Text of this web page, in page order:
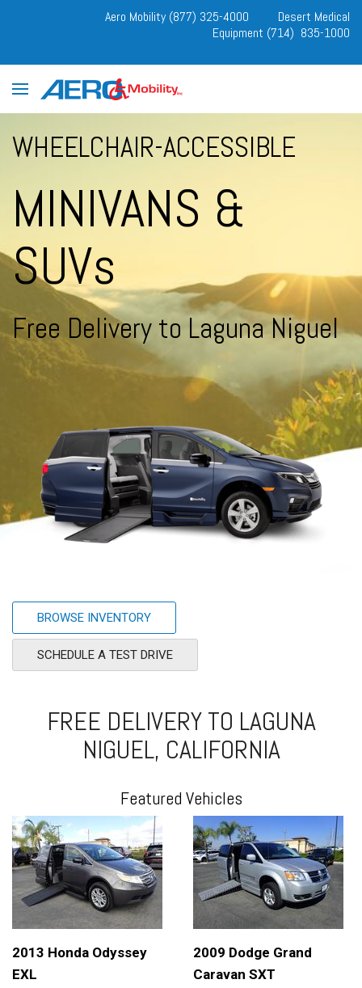
Aero Mobility (877) 325-4000
Desert Medical
Equipment (714) 835-1000
WHEELCHAIR-ACCESSIBLE
MINIVANS &
SUVs
Free Delivery to Laguna Niguel
BROWSE INVENTORY
SCHEDULE A TEST DRIVE
FREE DELIVERY TO LAGUNA
NIGUEL, CALIFORNIA
Featured Vehicles
2013 Honda Odyssey
EXL
2009 Dodge Grand
Caravan SXT